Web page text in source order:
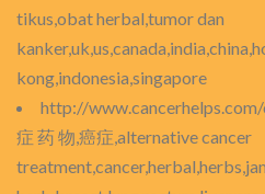
tikus,obat herbal,tumor dan
kong,indonesia,singapore
http://www.cancerhelps.com/
症 药 物,癌症,alternative cancer